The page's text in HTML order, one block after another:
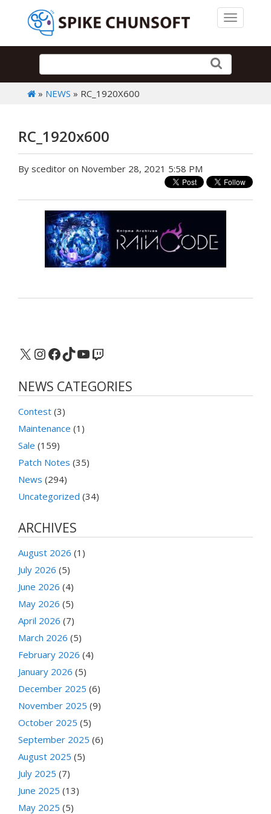
Toggle
» NEWS » RC_1920X600
RC_1920x600
By sceditor on November 28, 2021 5:58 PM
X Instagram
Facebook
TikTok
YouTube
Twitch
NEWS CATEGORIES
Contest (3)
Maintenance (1)
Sale (159)
Patch Notes (35)
News (294)
Uncategorized (34)
ARCHIVES
August 2026 (1)
July 2026 (5)
June 2026 (4)
May 2026 (5)
April 2026 (7)
March 2026 (5)
February 2026 (4)
January 2026 (5)
December 2025 (6)
November 2025 (9)
October 2025 (5)
September 2025 (6)
August 2025 (5)
July 2025 (7)
June 2025 (13)
May 2025 (5)